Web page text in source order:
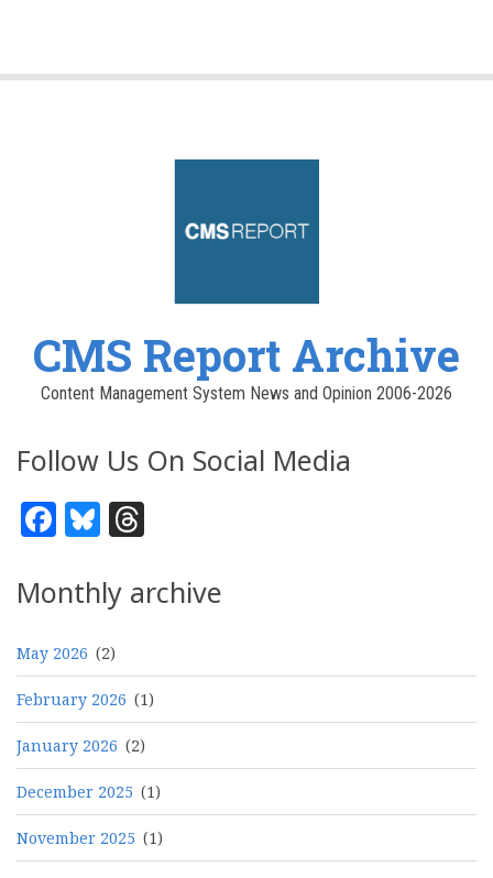
CMS Report Archive
Content Management System News and Opinion 2006-2026
Follow Us On Social Media
Facebook
Bluesky
Monthly archive
May 2026 (2)
February 2026 (1)
January 2026 (2)
December 2025 (1)
November 2025 (1)